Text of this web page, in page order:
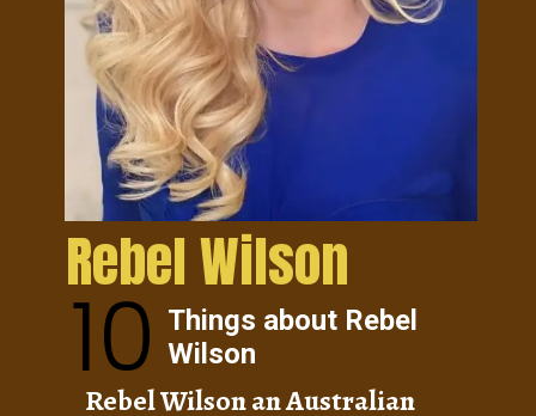
10
Rebel Wilson
Rebel Wilson an Australian
Things about Rebel
Wilson